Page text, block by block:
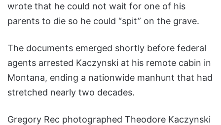
wrote that he could not wait for one of his
parents to die so he could “spit” on the grave.
The documents emerged shortly before federal
agents arrested Kaczynski at his remote cabin in
Montana, ending a nationwide manhunt that had
stretched nearly two decades.
Gregory Rec photographed Theodore Kaczynski